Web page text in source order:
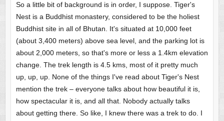
So a little bit of background is in order, I suppose. Tiger's
Nest is a Buddhist monastery, considered to be the holiest
Buddhist site in all of Bhutan. It's situated at 10,000 feet
(about 3,400 meters) above sea level, and the parking lot is
about 2,000 meters, so that's more or less a 1.4km elevation
change. The trek length is 4.5 kms, most of it pretty much
up, up, up. None of the things I've read about Tiger's Nest
mention the trek – everyone talks about how beautiful it is,
how spectacular it is, and all that. Nobody actually talks
about getting there. So like, I knew there was a trek to do. I